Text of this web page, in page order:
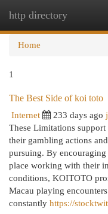
http directory
Home
1
The Best Side of koi toto
Internet 233 days ago
These Limitations
their gambling actions
pursuing. By encouraging
place working with their
conditions, KOITOTO
Macau playing
constantly https://